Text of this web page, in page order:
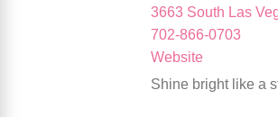
3663 South Las
702-866-0703
Website
Shine bright like a